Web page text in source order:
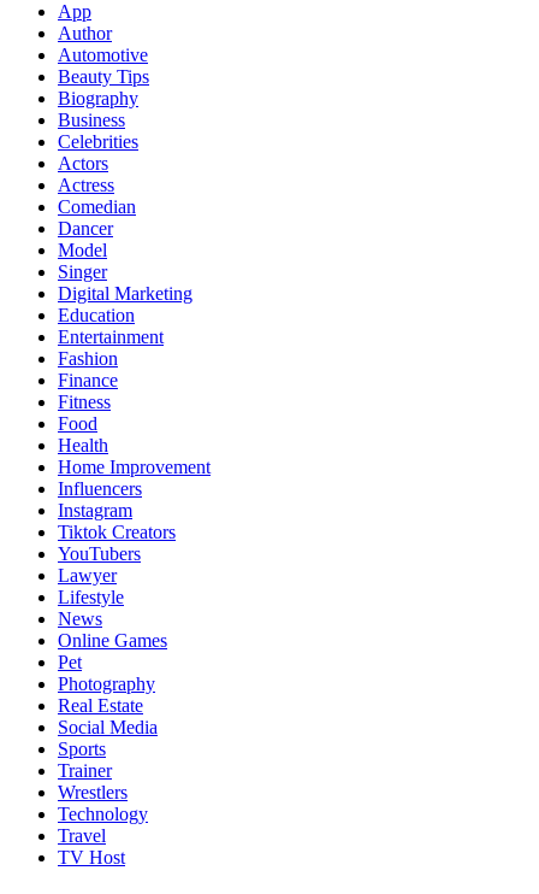
App
Author
Automotive
Beauty Tips
Biography
Business
Celebrities
Actors
Actress
Comedian
Dancer
Model
Singer
Digital Marketing
Education
Entertainment
Fashion
Finance
Fitness
Food
Health
Home Improvement
Influencers
Instagram
Tiktok Creators
YouTubers
Lawyer
Lifestyle
News
Online Games
Pet
Photography
Real Estate
Social Media
Sports
Trainer
Wrestlers
Technology
Travel
TV Host